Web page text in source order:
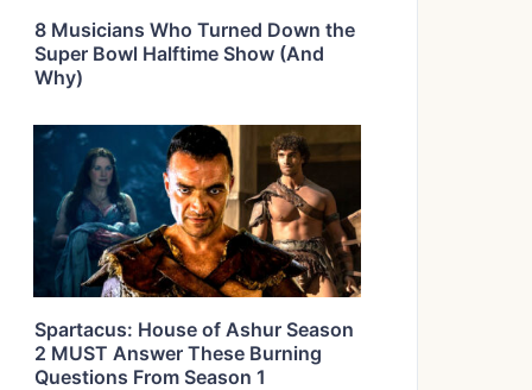
8 Musicians Who Turned Down the
Super Bowl Halftime Show (And
Why)
Spartacus: House of Ashur Season
2 MUST Answer These Burning
Questions From Season 1